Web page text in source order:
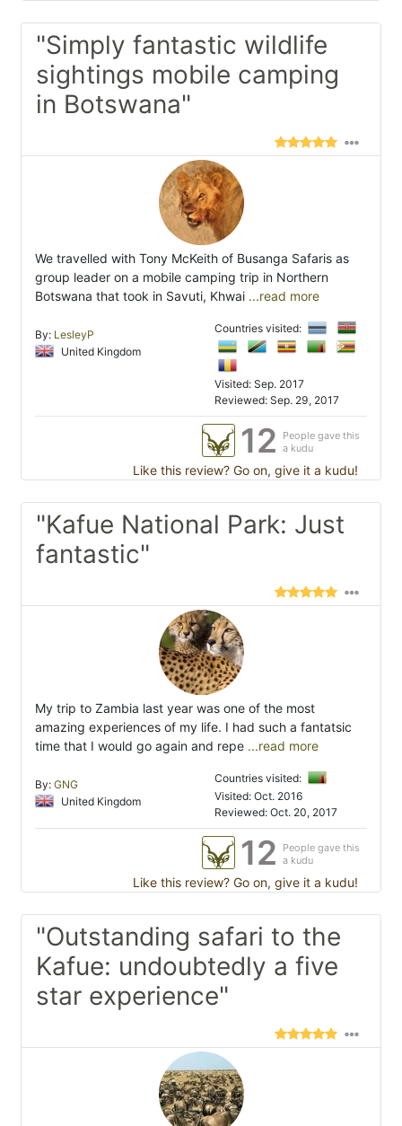
"Simply fantastic wildlife
sightings mobile camping
in Botswana"
We travelled with Tony McKeith of Busanga Safaris as
group leader on a mobile camping trip in Northern
Botswana that took in Savuti, Khwai ...read more
By: LesleyP
United Kingdom
Countries visited:
Visited: Sep. 2017
Reviewed: Sep. 29, 2017
12
People gave this
a kudu
Like this review? Go on, give it a kudu!
"Kafue National Park: Just
fantastic"
My trip to Zambia last year was one of the most
amazing experiences of my life. I had such a fantatsic
time that I would go again and repe ...read more
By: GNG
United Kingdom
Countries visited:
Visited: Oct. 2016
Reviewed: Oct. 20, 2017
12
People gave this
a kudu
Like this review? Go on, give it a kudu!
"Outstanding safari to the
Kafue: undoubtedly a five
star experience"